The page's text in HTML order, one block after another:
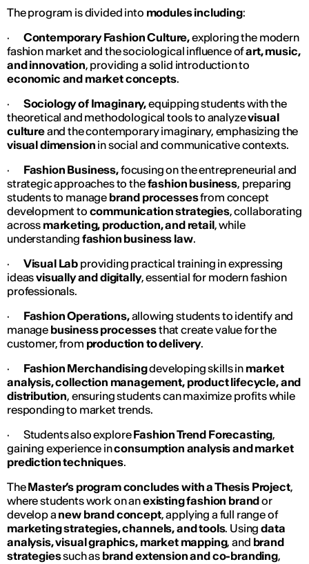
The program is divided into modules including:
· Contemporary Fashion Culture,exploring the modern
fashion market and the sociological influence ofart, music,
and innovation, providing a solid introduction to
economic and market concepts.
· Sociology of Imaginary,equipping students with the
theoretical and methodological tools to analyzevisual
cultureand the contemporary imaginary, emphasizing the
visual dimension in social and communicative contexts.
· Fashion Business,focusing on the entrepreneurial and
strategic approaches to thefashion business, preparing
students to manage brand processesfrom concept
development to communication strategies, collaborating
across marketing, production, and retail, while
understanding fashion business law.
· Visual Lab providing practical training in expressing
ideasvisually and digitally, essential for modern fashion
professionals.
· Fashion Operations,allowing students to identify and
manage business processesthat create value for the
customer, from production to delivery.
· Fashion Merchandisingdeveloping skills in market
analysis, collection management, product lifecycle, and
distribution, ensuring students can maximize profits while
responding to market trends.
· Students also exploreFashion Trend Forecasting,
gaining experience inconsumption analysis and market
prediction techniques.
TheMaster’s program concludes with a Thesis Project,
where students work on anexisting fashion brandor
develop a new brand concept, applying a full range of
marketing strategies, channels, and tools. Usingdata
analysis, visual graphics, market mapping, and brand
strategiessuch as brand extension and co-branding,